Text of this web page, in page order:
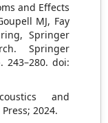
and Effects
MJ, Fay
Springer
Springer
243–280. doi:
and
2024.